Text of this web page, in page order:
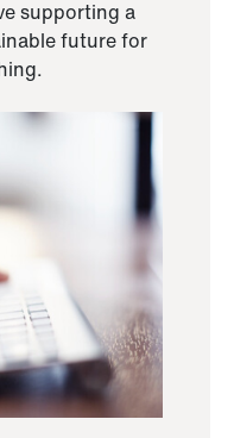
supporting a
future for